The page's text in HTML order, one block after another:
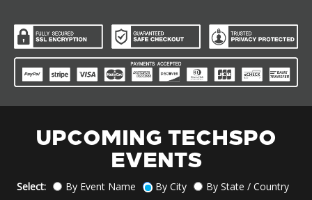
UPCOMING TECHSPO
EVENTS
Select: By Event Name By City By State / Country